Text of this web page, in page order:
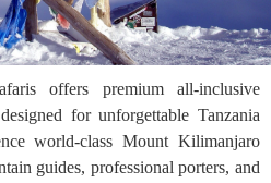
offers premium all-inclusive
for unforgettable Tanzania
world-class Mount Kilimanjaro
guides, professional porters, and